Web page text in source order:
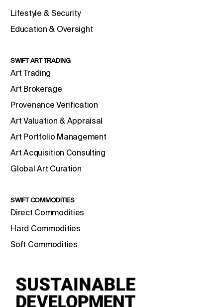
Lifestyle & Security
Education & Oversight
SWIFT ART TRADING
Art Trading
Art Brokerage
Provenance Verification
Art Valuation & Appraisal
Art Portfolio Management
Art Acquisition Consulting
Global Art Curation
SWIFT COMMODITIES
Direct Commodities
Hard Commodities
Soft Commodities